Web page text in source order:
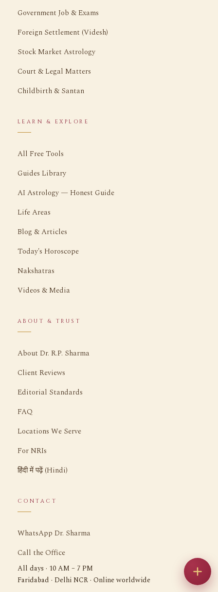
Government Job & Exams
Foreign Settlement (Videsh)
Stock Market Astrology
Court & Legal Matters
Childbirth & Santan
LEARN & EXPLORE
All Free Tools
Guides Library
AI Astrology — Honest Guide
Life Areas
Blog & Articles
Today's Horoscope
Nakshatras
Videos & Media
ABOUT & TRUST
About Dr. R.P. Sharma
Client Reviews
Editorial Standards
FAQ
Locations We Serve
For NRIs
हिंदी में पढ़ें (Hindi)
CONTACT
WhatsApp Dr. Sharma
Call the Office
All days · 10 AM – 7 PM
Faridabad · Delhi NCR · Online worldwide